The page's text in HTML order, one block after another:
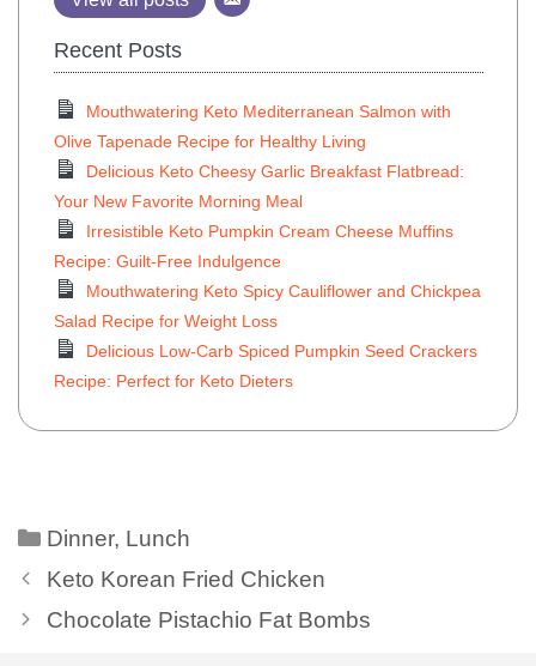
Recent Posts
Mouthwatering Keto Mediterranean Salmon with
Olive Tapenade Recipe for Healthy Living
Delicious Keto Cheesy Garlic Breakfast Flatbread:
Your New Favorite Morning Meal
Irresistible Keto Pumpkin Cream Cheese Muffins
Recipe: Guilt-Free Indulgence
Mouthwatering Keto Spicy Cauliflower and Chickpea
Salad Recipe for Weight Loss
Delicious Low-Carb Spiced Pumpkin Seed Crackers
Recipe: Perfect for Keto Dieters
Dinner, Lunch
Keto Korean Fried Chicken
Chocolate Pistachio Fat Bombs